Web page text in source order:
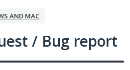
AND MAC
/ Bug report